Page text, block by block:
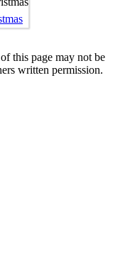
this page may not be
written permission.